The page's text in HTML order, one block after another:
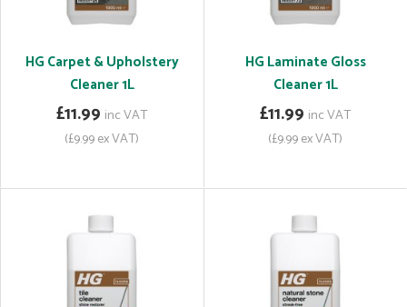
HG Carpet & Upholstery
Cleaner 1L
£11.99 inc VAT
(£9.99 ex VAT)
HG Laminate Gloss
Cleaner 1L
£11.99 inc VAT
(£9.99 ex VAT)